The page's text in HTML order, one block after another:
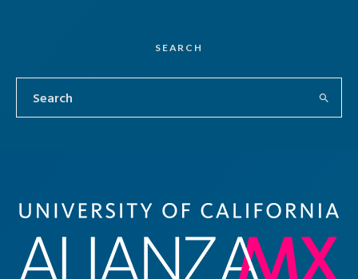
SEARCH